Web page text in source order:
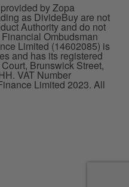
by Zopa
as DivideBuy are not
Authority and do not
Ombudsman
Limited (14602085) is
and has its registered
Brunswick Street,
VAT Number
Limited 2023. All